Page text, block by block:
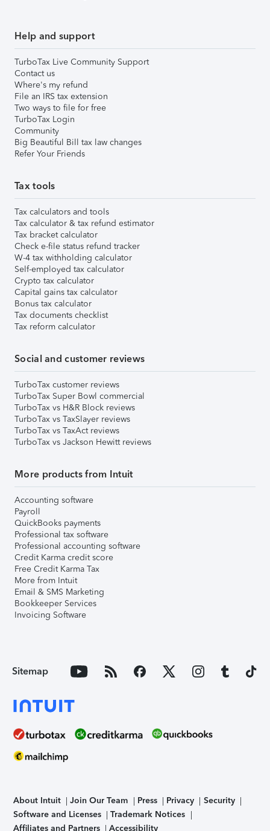
Help and support
TurboTax Live Community Support
Contact us
Where's my refund
File an IRS tax extension
Two ways to file for free
TurboTax Login
Community
Big Beautiful Bill tax law changes
Refer Your Friends
Tax tools
Tax calculators and tools
Tax calculator & tax refund estimator
Tax bracket calculator
Check e-file status refund tracker
W-4 tax withholding calculator
Self-employed tax calculator
Crypto tax calculator
Capital gains tax calculator
Bonus tax calculator
Tax documents checklist
Tax reform calculator
Social and customer reviews
TurboTax customer reviews
TurboTax Super Bowl commercial
TurboTax vs H&R Block reviews
TurboTax vs TaxSlayer reviews
TurboTax vs TaxAct reviews
TurboTax vs Jackson Hewitt reviews
More products from Intuit
Accounting software
Payroll
QuickBooks payments
Professional tax software
Professional accounting software
Credit Karma credit score
Free Credit Karma Tax
More from Intuit
Email & SMS Marketing
Bookkeeper Services
Invoicing Software
Sitemap
About Intuit Join Our Team Press Privacy
Security
Software and Licenses
Trademark Notices
Affiliates and Partners
Accessibility